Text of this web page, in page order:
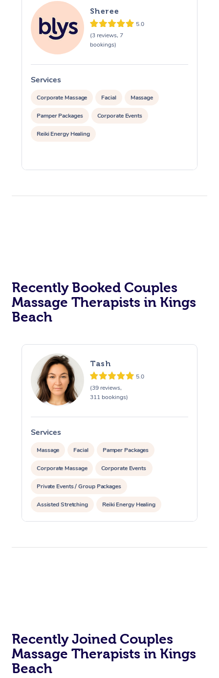
Sheree
5.0
(3 reviews, 7
bookings)
Services
Corporate Massage Facial Massage
Pamper Packages Corporate Events
Reiki Energy Healing
Recently Booked Couples
Massage Therapists in Kings
Beach
Tash
5.0
(39 reviews,
311 bookings)
Services
Massage Facial Pamper Packages
Corporate Massage Corporate Events
Private Events / Group Packages
Assisted Stretching Reiki Energy Healing
Recently Joined Couples
Massage Therapists in Kings
Beach